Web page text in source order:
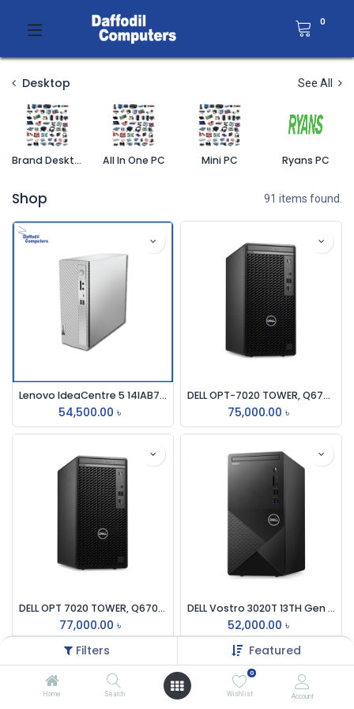
Filters Featured
Home Search
0
Wishlist Account
0
Desktop See All
Brand Desktop PC All In One PC Mini PC Ryans PC
Shop 91 items found.
Lenovo IdeaCentre 5 14IAB7 Core i5 12th Gen Traditional Desktop PC #90T30032LK
54,500.00 ৳
DELL OPT-7020 TOWER, Q670, i3-12100, 8GB DDR5, 512GB SSD, NO DVDRW, INTEL UHD GFX, NO WIFI, KB-MOUSE, DOS BRAND PC
75,000.00 ৳
DELL OPT 7020 TOWER, Q670, i3-14100, 8GB DDR5, 512GB SSD, NO DVD RW, INTEL UHD GFX, NO WIFI, KB-MOUSE, DOS BRAND PC
77,000.00 ৳
DELL Vostro 3020T 13TH Gen Core i3 8GB RAM 256GB SSD Brand PC
52,000.00 ৳